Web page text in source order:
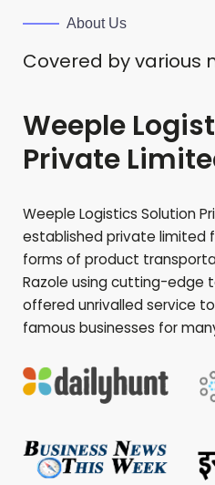
About Us
Covered by various
Weeple
Private
Weeple Logistics Solution
established private limited
forms of product
Razole using cutting-edge
offered unrivalled service
famous businesses for